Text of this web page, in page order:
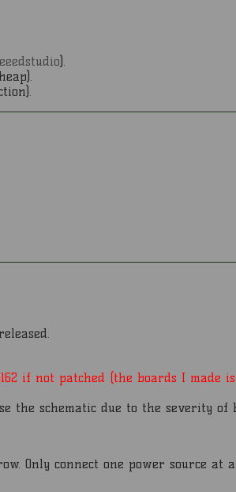
).
if not patched (the boards I made
the schematic due to the severity of
Only connect one power source at